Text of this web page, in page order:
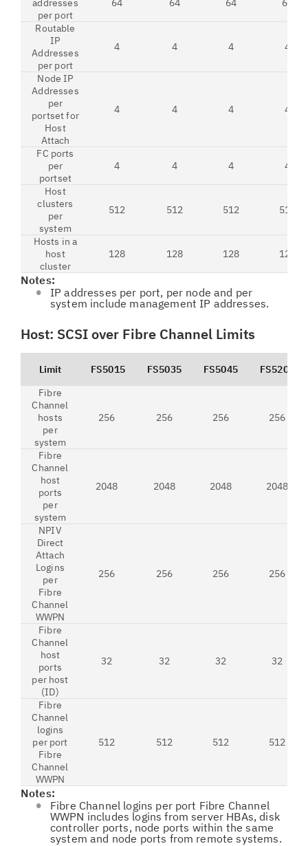
addresses
per port
64 64 64 64
Routable
IP
Addresses
per port
4 4 4 4
Node IP
Addresses
per
portset for
Host
Attach
4 4 4 4
FC ports
per
portset
4 4 4 4
Host
clusters
per
system
512 512 512 512
Hosts in a
host
cluster
128 128 128 128
Notes:
IP addresses per port, per node and per
system include management IP addresses.
Host: SCSI over Fibre Channel Limits
Limit FS5015 FS5035 FS5045
FS5200
Fibre
Channel
hosts
per
system
256 256 256 256
Fibre
Channel
host
ports
per
system
2048 2048 2048 2048
NPIV
Direct
Attach
Logins
per
Fibre
Channel
WWPN
256 256 256 256
Fibre
Channel
host
ports
per host
(ID)
32 32 32 32
Fibre
Channel
logins
per port
Fibre
Channel
WWPN
512 512 512 512
Notes:
Fibre Channel logins per port Fibre Channel
WWPN includes logins from server HBAs, disk
controller ports, node ports within the same
system and node ports from remote systems.